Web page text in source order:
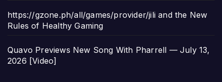
https://gzone.ph/all/games/provider/jili and the New
Rules of Healthy Gaming
Quavo Previews New Song With Pharrell — July 13,
2026 [Video]